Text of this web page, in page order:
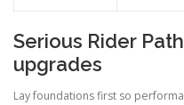
Serious Rider
upgrades
Lay foundations first so